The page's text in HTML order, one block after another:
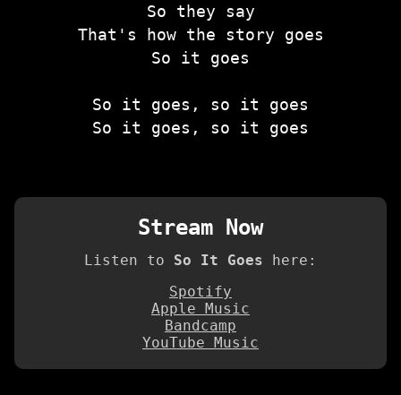
So they say
That's how the story goes
So it goes
So it goes, so it goes
So it goes, so it goes
Stream Now
Listen to So It Goes here:
Spotify
Apple Music
Bandcamp
YouTube Music